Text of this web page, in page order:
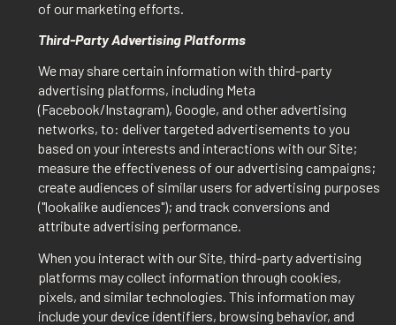
of our marketing efforts.
Third-Party Advertising Platforms
We may share certain information with third-party
advertising platforms, including Meta
(Facebook/Instagram), Google, and other advertising
networks, to: deliver targeted advertisements to you
based on your interests and interactions with our Site;
measure the effectiveness of our advertising campaigns;
create audiences of similar users for advertising purposes
("lookalike audiences"); and track conversions and
attribute advertising performance.
When you interact with our Site, third-party advertising
platforms may collect information through cookies,
pixels, and similar technologies. This information may
include your device identifiers, browsing behavior, and